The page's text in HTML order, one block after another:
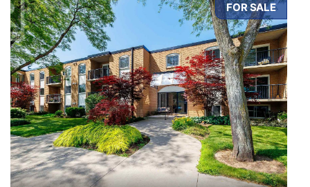
FOR SALE